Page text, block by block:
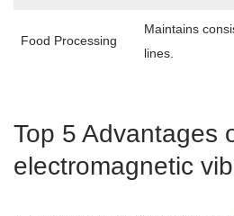
Food Processing
Maintains
lines.
Top 5 Advantages
electromagnetic